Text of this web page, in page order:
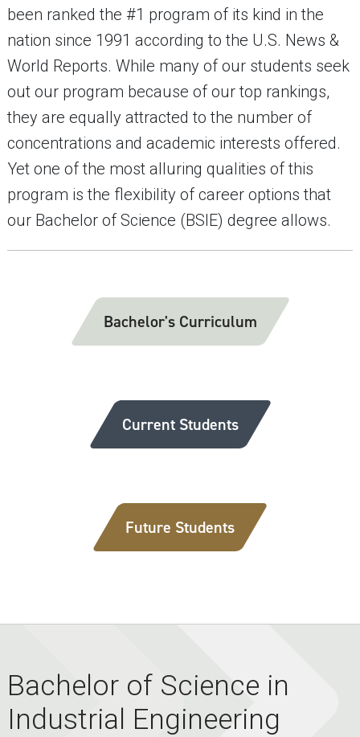
been ranked the #1 program of its kind in the
nation since 1991 according to the U.S. News &
World Reports. While many of our students seek
out our program because of our top rankings,
they are equally attracted to the number of
concentrations and academic interests offered.
Yet one of the most alluring qualities of this
program is the flexibility of career options that
our Bachelor of Science (BSIE) degree allows.
Bachelor's Curriculum
Current Students
Future Students
Bachelor of Science in
Industrial Engineering